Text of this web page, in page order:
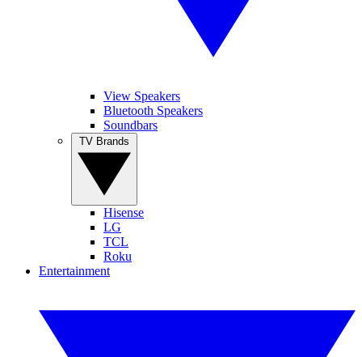
View Speakers
Bluetooth Speakers
Soundbars
Hisense
LG
TCL
Roku
Entertainment